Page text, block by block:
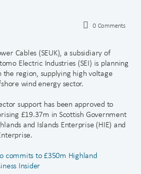
0 Comments
Cables (SEUK), a subsidiary of
Electric Industries (SEI) is planning
region, supplying high voltage
wind energy sector.
support has been approved to
£19.37m in Scottish Government
and Islands Enterprise (HIE) and
commits to £350m Highland
Insider